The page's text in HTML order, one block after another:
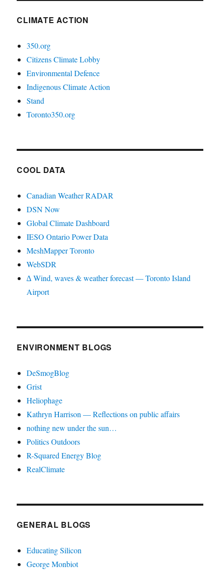
CLIMATE ACTION
350.org
Citizens Climate Lobby
Environmental Defence
Indigenous Climate Action
Stand
Toronto350.org
COOL DATA
Canadian Weather RADAR
DSN Now
Global Climate Dashboard
IESO Ontario Power Data
MeshMapper Toronto
WebSDR
∆ Wind, waves & weather forecast — Toronto Island
Airport
ENVIRONMENT BLOGS
DeSmogBlog
Grist
Heliophage
Kathryn Harrison — Reflections on public affairs
nothing new under the sun…
Politics Outdoors
R-Squared Energy Blog
RealClimate
GENERAL BLOGS
Educating Silicon
George Monbiot